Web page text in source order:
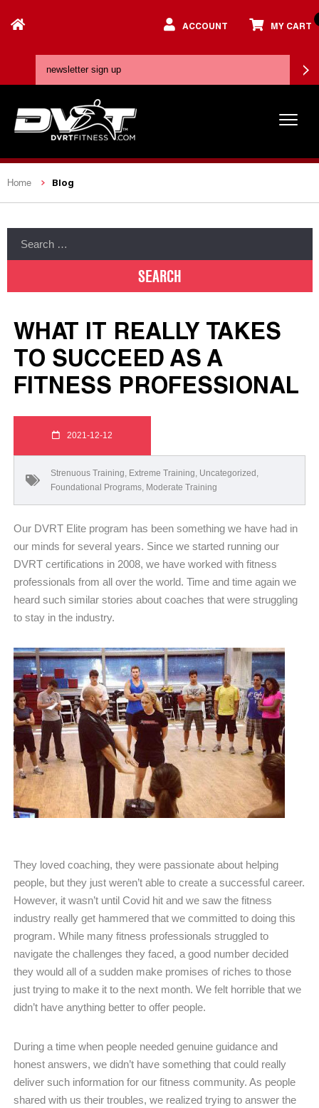
ACCOUNT MY CART
Home Blog
WHAT IT REALLY TAKES
TO SUCCEED AS A
FITNESS PROFESSIONAL
2021-12-12
Strenuous Training, Extreme Training, Uncategorized ,
Foundational Programs, Moderate Training
Our DVRT Elite program has been something we have had in
our minds for several years. Since we started running our
DVRT certifications in 2008, we have worked with fitness
professionals from all over the world. Time and time again we
heard such similar stories about coaches that were struggling
to stay in the industry.
They loved coaching, they were passionate about helping
people, but they just weren’t able to create a successful career.
However, it wasn’t until Covid hit and we saw the fitness
industry really get hammered that we committed to doing this
program. While many fitness professionals struggled to
navigate the challenges they faced, a good number decided
they would all of a sudden make promises of riches to those
just trying to make it to the next month. We felt horrible that we
didn’t have anything better to offer people.
During a time when people needed genuine guidance and
honest answers, we didn’t have something that could really
deliver such information for our fitness community. As people
shared with us their troubles, we realized trying to answer the